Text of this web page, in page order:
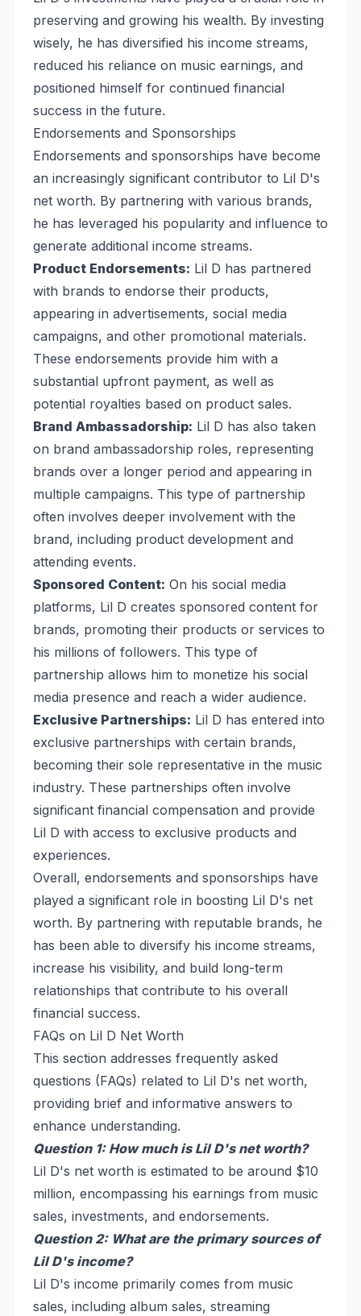
preserving and growing his wealth. By investing
wisely, he has diversified his income streams,
reduced his reliance on music earnings, and
positioned himself for continued financial
success in the future.
Endorsements and Sponsorships
Endorsements and sponsorships have become
an increasingly significant contributor to Lil D's
net worth. By partnering with various brands,
he has leveraged his popularity and influence to
generate additional income streams.
Product Endorsements: Lil D has partnered
with brands to endorse their products,
appearing in advertisements, social media
campaigns, and other promotional materials.
These endorsements provide him with a
substantial upfront payment, as well as
potential royalties based on product sales.
Brand Ambassadorship: Lil D has also taken
on brand ambassadorship roles, representing
brands over a longer period and appearing in
multiple campaigns. This type of partnership
often involves deeper involvement with the
brand, including product development and
attending events.
Sponsored Content: On his social media
platforms, Lil D creates sponsored content for
brands, promoting their products or services to
his millions of followers. This type of
partnership allows him to monetize his social
media presence and reach a wider audience.
Exclusive Partnerships: Lil D has entered into
exclusive partnerships with certain brands,
becoming their sole representative in the music
industry. These partnerships often involve
significant financial compensation and provide
Lil D with access to exclusive products and
experiences.
Overall, endorsements and sponsorships have
played a significant role in boosting Lil D's net
worth. By partnering with reputable brands, he
has been able to diversify his income streams,
increase his visibility, and build long-term
relationships that contribute to his overall
financial success.
FAQs on Lil D Net Worth
This section addresses frequently asked
questions (FAQs) related to Lil D's net worth,
providing brief and informative answers to
enhance understanding.
Question 1: How much is Lil D's net worth?
Lil D's net worth is estimated to be around $10
million, encompassing his earnings from music
sales, investments, and endorsements.
Question 2: What are the primary sources of
Lil D's income?
Lil D's income primarily comes from music
sales, including album sales, streaming